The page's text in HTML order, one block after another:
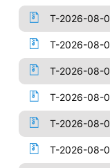
T-2026-08-
T-2026-08-
T-2026-08-
T-2026-08-
T-2026-08-
T-2026-08-